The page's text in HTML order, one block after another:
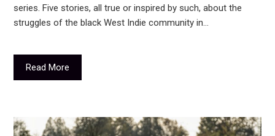
series. Five stories, all true or inspired by such, about the
struggles of the black West Indie community in…
Read More